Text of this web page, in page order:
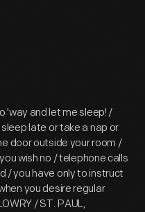
'way and let me sleep! /
late or take a nap or
door outside your room /
wish no / telephone calls
/ you have only to instruct
you desire regular
/ ST. PAUL,